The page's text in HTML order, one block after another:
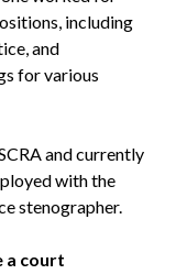
including
and
for various
and currently
with the
stenographer.
a court